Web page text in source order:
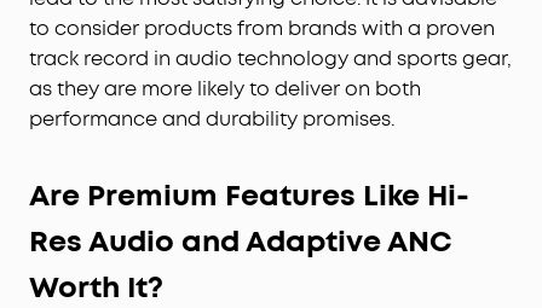
to consider products from brands with a proven
track record in audio technology and sports gear,
as they are more likely to deliver on both
performance and durability promises.
Are Premium Features Like Hi-
Res Audio and Adaptive ANC
Worth It?